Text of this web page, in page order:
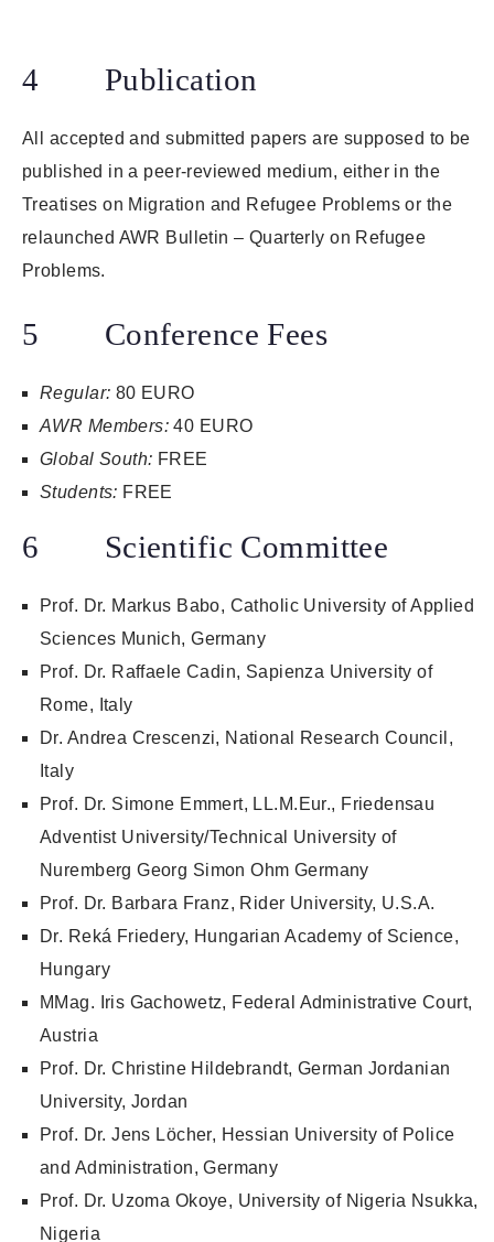
4 Publication
All accepted and submitted papers are supposed to be
published in a peer-reviewed medium, either in the
Treatises on Migration and Refugee Problems or the
relaunched AWR Bulletin – Quarterly on Refugee
Problems.
5 Conference Fees
Regular: 80 EURO
AWR Members: 40 EURO
Global South: FREE
Students: FREE
6 Scientific Committee
Prof. Dr. Markus Babo, Catholic University of Applied
Sciences Munich, Germany
Prof. Dr. Raffaele Cadin, Sapienza University of
Rome, Italy
Dr. Andrea Crescenzi, National Research Council,
Italy
Prof. Dr. Simone Emmert, LL.M.Eur., Friedensau
Adventist University/Technical University of
Nuremberg Georg Simon Ohm Germany
Prof. Dr. Barbara Franz, Rider University, U.S.A.
Dr. Reká Friedery, Hungarian Academy of Science,
Hungary
MMag. Iris Gachowetz, Federal Administrative Court,
Austria
Prof. Dr. Christine Hildebrandt, German Jordanian
University, Jordan
Prof. Dr. Jens Löcher, Hessian University of Police
and Administration, Germany
Prof. Dr. Uzoma Okoye, University of Nigeria Nsukka,
Nigeria